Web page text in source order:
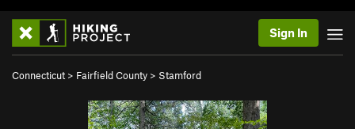
Sign In
Connecticut > Fairfield County > Stamford